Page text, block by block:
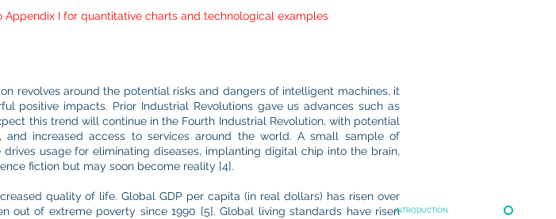
INTRODUCTION
Appendix I for quantitative charts and technological examples
revolves around the potential risks and dangers of intelligent machines, it
positive impacts. Prior Industrial Revolutions gave us advances such as
this trend will continue in the Fourth Industrial Revolution, with potential
and increased access to services around the world. A small sample of
usage for eliminating diseases, implanting digital chip into the brain,
fiction but may soon become reality [4].
quality of life. Global GDP per capita (in real dollars) has risen over
out of extreme poverty since 1990 [5]. Global living standards have risen